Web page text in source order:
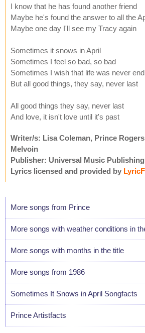
I know that he has found another friend
Maybe he's found the answer to all the
Maybe one day I'll see my Tracy again
Sometimes it snows in April
Sometimes I feel so bad, so bad
Sometimes I wish that life was never
But all good things, they say, never last
All good things they say, never last
And love, it isn't love until it's past
Writer/s: Lisa Coleman, Prince
Melvoin
Publisher: Universal Music
Lyrics licensed and provided by
More songs from Prince
More songs with weather conditions in
More songs with months in the title
More songs from 1986
Sometimes It Snows in April Songfacts
Prince Artistfacts